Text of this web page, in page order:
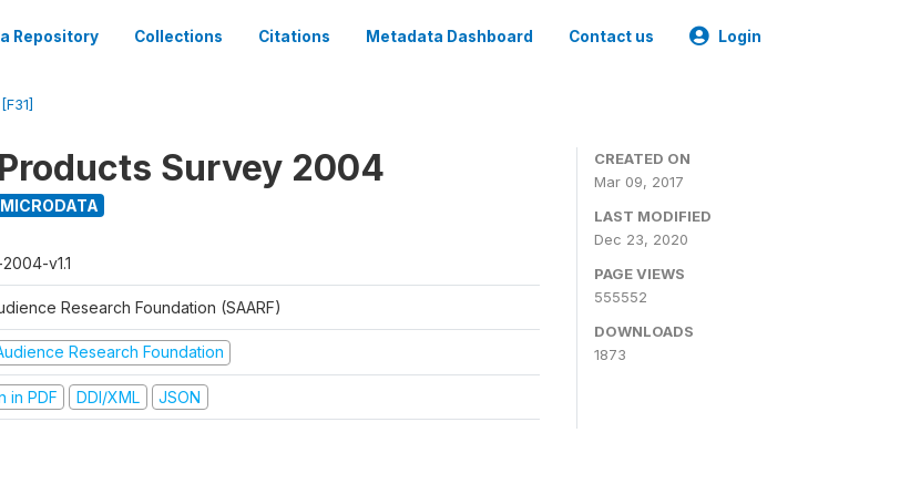
Repository Collections Citations Metadata Dashboard Contact us Login
Survey 2004
v1.1
Research Foundation (SAARF)
Research Foundation
in PDF DDI/XML JSON
CREATED ON
Mar 09, 2017
LAST MODIFIED
Dec 23, 2020
PAGE VIEWS
555552
DOWNLOADS
1873